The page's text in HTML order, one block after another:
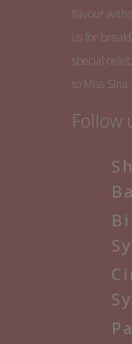
flavour
us for
special
to Miss Sina.
Follow